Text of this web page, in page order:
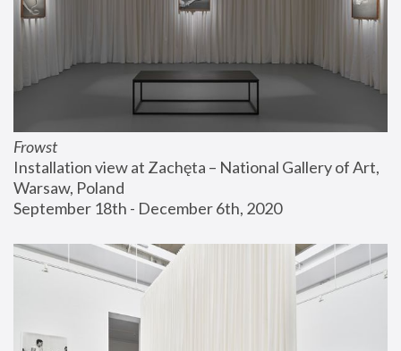
Frowst
Installation view at Zachęta – National Gallery of Art,
Warsaw, Poland
September 18th - December 6th, 2020